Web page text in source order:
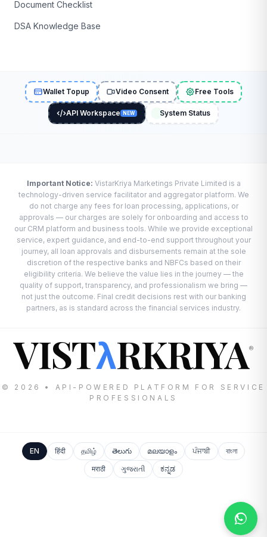
Document Checklist
DSA Knowledge Base
Wallet Topup Video Consent Free Tools
API Workspace NEW System Status
Important Notice: VistarKriya Marketings Private Limited is a
technology-driven service facilitator and aggregator platform. We
do not charge any fees for loan processing, applications, or
approvals — our charges are solely for onboarding and access to
our CRM platform and business tools. While we provide exceptional
service, expert guidance, and end-to-end support throughout your
journey, all loan approvals and disbursements remain at the sole
discretion of the respective banks and NBFCs based on their
eligibility criteria. We believe the value lies in the journey — the
quality of support, transparency, and professionalism we bring —
not just the outcome. Final credit decisions rest with our banking
partners, as is standard across the financial services industry.
VISTλRKRIYA®
© 2026 • API-POWERED PLATFORM FOR SERVICE
PROFESSIONALS
EN हिंदी தமிழ் తెలుగు മലയാളം ਪੰਜਾਬੀ
বাংলা
मराठी
ગુજરાતી ಕನ್ನಡ